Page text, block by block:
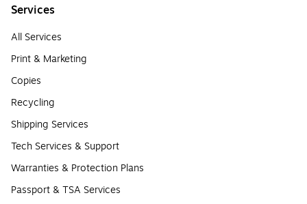
Services
All Services
Print & Marketing
Copies
Recycling
Shipping Services
Tech Services & Support
Warranties & Protection Plans
Passport & TSA Services